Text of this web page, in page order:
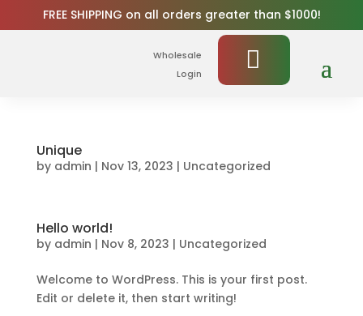
FREE SHIPPING on all orders greater than $1000!
Wholesale
Login
Unique
by admin | Nov 13, 2023 | Uncategorized
Hello world!
by admin | Nov 8, 2023 | Uncategorized
Welcome to WordPress. This is your first post.
Edit or delete it, then start writing!